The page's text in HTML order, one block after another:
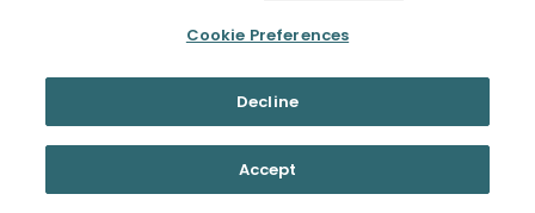
Cookie Preferences
Decline
Accept